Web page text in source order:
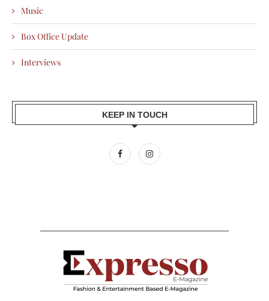
Music
Box Office Update
Interviews
KEEP IN TOUCH